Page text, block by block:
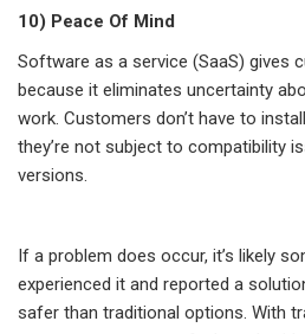
10) Peace Of Mind
Software as a service (SaaS) gives
because it eliminates uncertainty
work. Customers don’t have to
they’re not subject to compatibility
versions.
If a problem does occur, it’s likely
experienced it and reported a
safer than traditional options. With